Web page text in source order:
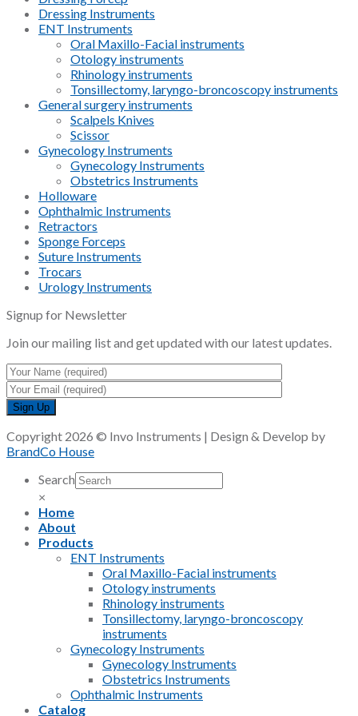
Dressing Instruments
ENT Instruments
Oral Maxillo-Facial instruments
Otology instruments
Rhinology instruments
Tonsillectomy, laryngo-broncoscopy instruments
General surgery instruments
Scalpels Knives
Scissor
Gynecology Instruments
Gynecology Instruments
Obstetrics Instruments
Holloware
Ophthalmic Instruments
Retractors
Sponge Forceps
Suture Instruments
Trocars
Urology Instruments
Signup for Newsletter
Join our mailing list and get updated with our latest updates.
Copyright 2026 © Invo Instruments | Design & Develop by
BrandCo House
Search
×
Home
About
Products
ENT Instruments
Oral Maxillo-Facial instruments
Otology instruments
Rhinology instruments
Tonsillectomy, laryngo-broncoscopy
instruments
Gynecology Instruments
Gynecology Instruments
Obstetrics Instruments
Ophthalmic Instruments
Catalog